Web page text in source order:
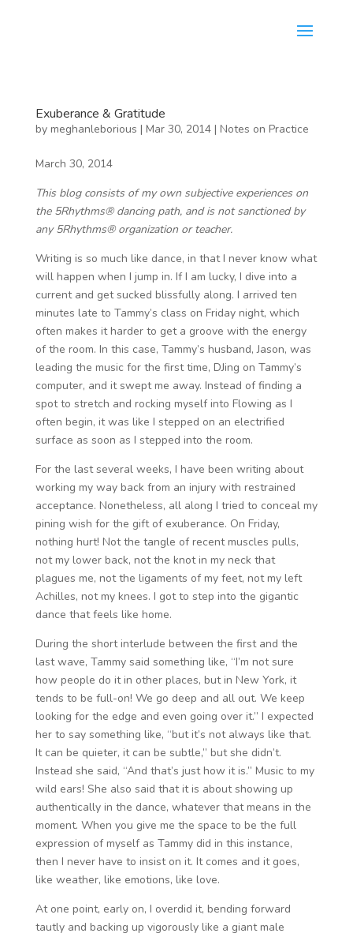
Exuberance & Gratitude
by meghanleborious | Mar 30, 2014| Notes on Practice
March 30, 2014
This blog consists of my own subjective experiences on
the 5Rhythms® dancing path, and is not sanctioned by
any 5Rhythms® organization or teacher.
Writing is so much like dance, in that I never know what
will happen when I jump in. If I am lucky, I dive into a
current and get sucked blissfully along. I arrived ten
minutes late to Tammy’s class on Friday night, which
often makes it harder to get a groove with the energy
of the room. In this case, Tammy’s husband, Jason, was
leading the music for the first time, DJing on Tammy’s
computer, and it swept me away. Instead of finding a
spot to stretch and rocking myself into Flowing as I
often begin, it was like I stepped on an electrified
surface as soon as I stepped into the room.
For the last several weeks, I have been writing about
working my way back from an injury with restrained
acceptance. Nonetheless, all along I tried to conceal my
pining wish for the gift of exuberance. On Friday,
nothing hurt! Not the tangle of recent muscles pulls,
not my lower back, not the knot in my neck that
plagues me, not the ligaments of my feet, not my left
Achilles, not my knees. I got to step into the gigantic
dance that feels like home.
During the short interlude between the first and the
last wave, Tammy said something like, “I’m not sure
how people do it in other places, but in New York, it
tends to be full-on! We go deep and all out. We keep
looking for the edge and even going over it.” I expected
her to say something like, “but it’s not always like that.
It can be quieter, it can be subtle,” but she didn’t.
Instead she said, “And that’s just how it is.” Music to my
wild ears! She also said that it is about showing up
authentically in the dance, whatever that means in the
moment. When you give me the space to be the full
expression of myself as Tammy did in this instance,
then I never have to insist on it. It comes and it goes,
like weather, like emotions, like love.
At one point, early on, I overdid it, bending forward
tautly and backing up vigorously like a giant male